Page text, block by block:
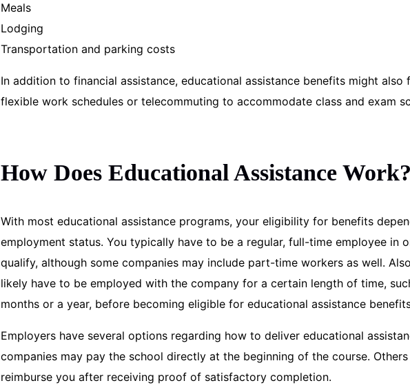
Meals
Lodging
Transportation and parking costs
In addition to financial assistance, educational assistance benefits might also
flexible work schedules or telecommuting to accommodate class and exam
How Does Educational Assistance Work?
With most educational assistance programs, your eligibility for benefits
employment status. You typically have to be a regular, full-time employee in
qualify, although some companies may include part-time workers as well.
likely have to be employed with the company for a certain length of time,
months or a year, before becoming eligible for educational assistance
Employers have several options regarding how to deliver educational
companies may pay the school directly at the beginning of the course.
reimburse you after receiving proof of satisfactory completion.